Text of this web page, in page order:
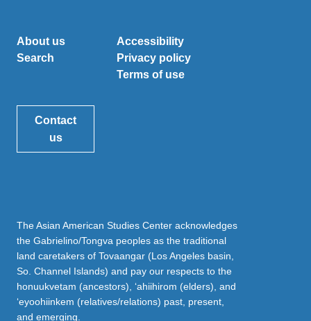
About us
Search
Accessibility
Privacy policy
Terms of use
Contact
us
The Asian American Studies Center acknowledges
the Gabrielino/Tongva peoples as the traditional
land caretakers of Tovaangar (Los Angeles basin,
So. Channel Islands) and pay our respects to the
honuukvetam (ancestors), ‘ahiihirom (elders), and
‘eyoohiinkem (relatives/relations) past, present,
and emerging.